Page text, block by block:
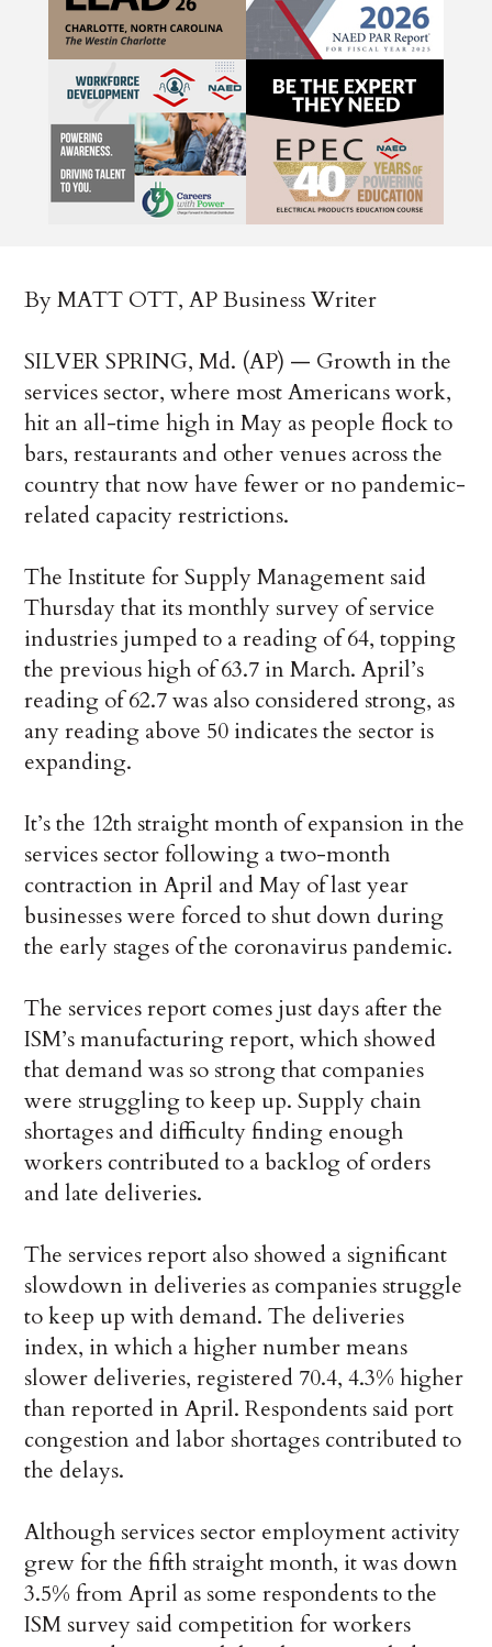
By MATT OTT, AP Business Writer
SILVER SPRING, Md. (AP) — Growth in the
services sector, where most Americans work,
hit an all-time high in May as people flock to
bars, restaurants and other venues across the
country that now have fewer or no pandemic-
related capacity restrictions.
The Institute for Supply Management said
Thursday that its monthly survey of service
industries jumped to a reading of 64, topping
the previous high of 63.7 in March. April’s
reading of 62.7 was also considered strong, as
any reading above 50 indicates the sector is
expanding.
It’s the 12th straight month of expansion in the
services sector following a two-month
contraction in April and May of last year
businesses were forced to shut down during
the early stages of the coronavirus pandemic.
The services report comes just days after the
ISM’s manufacturing report, which showed
that demand was so strong that companies
were struggling to keep up. Supply chain
shortages and difficulty finding enough
workers contributed to a backlog of orders
and late deliveries.
The services report also showed a significant
slowdown in deliveries as companies struggle
to keep up with demand. The deliveries
index, in which a higher number means
slower deliveries, registered 70.4, 4.3% higher
than reported in April. Respondents said port
congestion and labor shortages contributed to
the delays.
Although services sector employment activity
grew for the fifth straight month, it was down
3.5% from April as some respondents to the
ISM survey said competition for workers